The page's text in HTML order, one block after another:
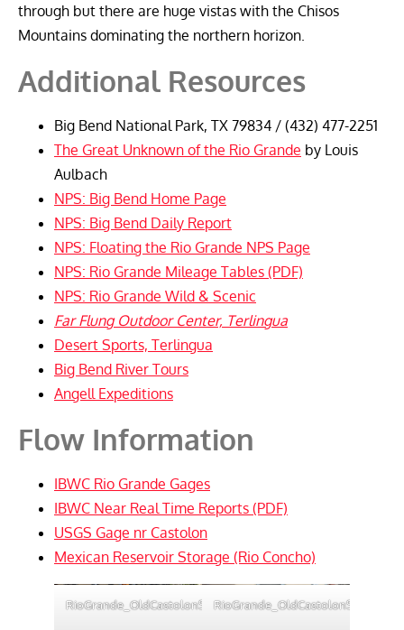
through but there are huge vistas with the Chisos
Mountains dominating the northern horizon.
Additional Resources
Big Bend National Park, TX 79834 / (432) 477-2251
The Great Unknown of the Rio Grande by Louis
Aulbach
NPS: Big Bend Home Page
NPS: Big Bend Daily Report
NPS: Floating the Rio Grande NPS Page
NPS: Rio Grande Mileage Tables (PDF)
NPS: Rio Grande Wild & Scenic
Far Flung Outdoor Center, Terlingua
Desert Sports, Terlingua
Big Bend River Tours
Angell Expeditions
Flow Information
IBWC Rio Grande Gages
IBWC Near Real Time Reports (PDF)
USGS Gage nr Castolon
Mexican Reservoir Storage (Rio Concho)
RioGrande_OldCastolonStoreRioGrande_OldCastolonStore3